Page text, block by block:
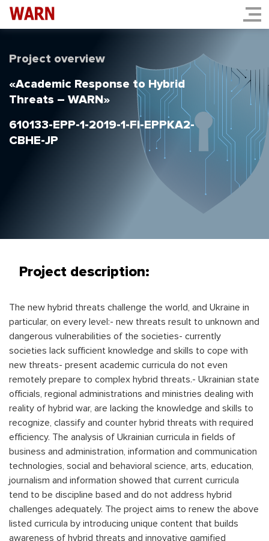
Project overview
«Academic Response to Hybrid
Threats – WARN»
610133-EPP-1-2019-1-FI-EPPKA2-
CBHE-JP
Project description:
The new hybrid threats challenge the world, and Ukraine in
particular, on every level:- new threats result to unknown and
dangerous vulnerabilities of the societies- currently
societies lack sufficient knowledge and skills to cope with
new threats- present academic curricula do not even
remotely prepare to complex hybrid threats.- Ukrainian state
officials, regional administrations and ministries dealing with
reality of hybrid war, are lacking the knowledge and skills to
recognize, classify and counter hybrid threats with required
efficiency. The analysis of Ukrainian curricula in fields of
business and administration, information and communication
technologies, social and behavioral science, arts, education,
journalism and information showed that current curricula
tend to be discipline based and do not address hybrid
challenges adequately. The project aims to renew the above
listed curricula by introducing unique content that builds
awareness of hybrid threats and innovative gamified